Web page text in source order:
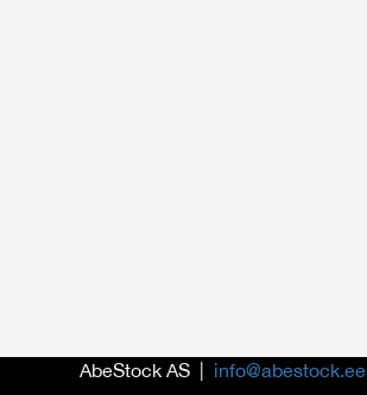
AbeStock AS | info@abestock.ee